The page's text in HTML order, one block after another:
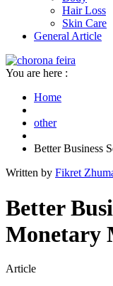
Hair Loss
Skin Care
General Article
You are here :
Home
other
Better Business
Written by Fikret
Better
Monetary
Article